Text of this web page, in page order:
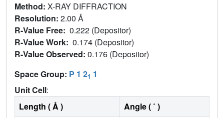
Method: X-RAY DIFFRACTION
Resolution: 2.00 Å
R-Value Free: 0.222 (Depositor)
R-Value Work: 0.174 (Depositor)
R-Value Observed: 0.176 (Depositor)
Space Group: P 1 21 1
Unit Cell:
Length ( Å )
Angle ( ˚ )